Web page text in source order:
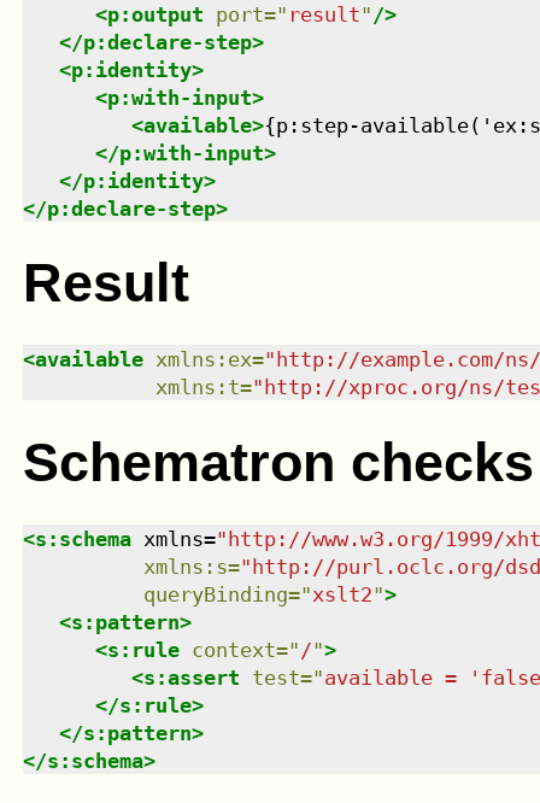
<p:output port=" result" />
</p:declare-step>
<p:identity>
<p:with-input>
<available>{p:step-
</p:with-input>
</p:identity>
</p:declare-step>
Result
<available xmlns : ex=" http://example.com/
xmlns : t=" http://xproc.org/ns/
Schematron checks
<s:schema xmlns="http://www.w3.org/1999/
xmlns : s="http://purl.oclc.org/
queryBinding="xslt2">
<s:pattern>
<s:rule context=" /">
<s:assert test="available =
</s:rule>
</s:pattern>
</s:schema>